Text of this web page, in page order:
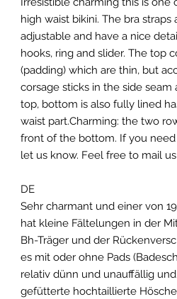
high waist bikini. The bra
adjustable and have a nice
hooks, ring and slider. The top
(padding) which are thin, but
corsage sticks in the side
top, bottom is also fully lined
waist part.Charming: the two
front of the bottom. If you
let us know. Feel free to mail
DE
Sehr charmant und einer von
hat kleine Fältelungen in der
Bh-Träger und der
es mit oder ohne Pads
relativ dünn und unauffällig
gefütterte hochtaillierte